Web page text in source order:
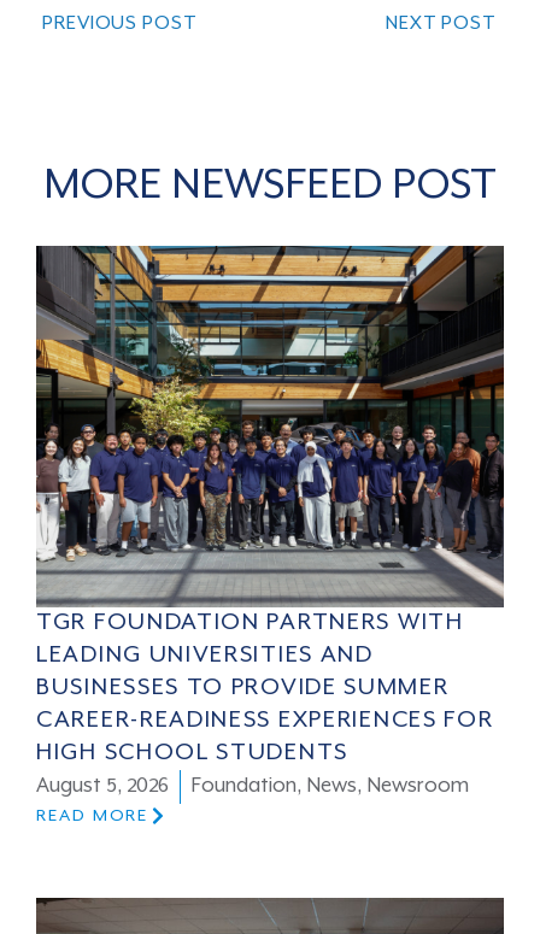
PREVIOUS POST NEXT POST
MORE NEWSFEED POST
TGR FOUNDATION PARTNERS WITH
LEADING UNIVERSITIES AND
BUSINESSES TO PROVIDE SUMMER
CAREER-READINESS EXPERIENCES FOR
HIGH SCHOOL STUDENTS
August 5, 2026 Foundation, News, Newsroom
READ MORE